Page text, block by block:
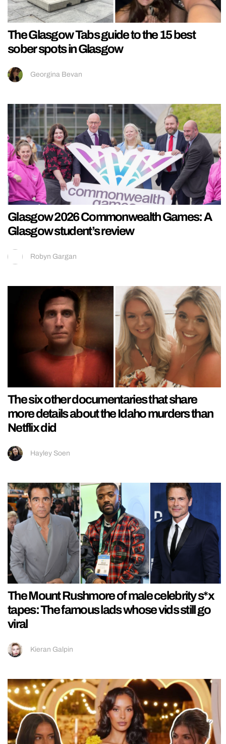
The Glasgow Tabs guide to the 15 best
sober spots in Glasgow
Georgina Bevan
Glasgow 2026 Commonwealth Games: A
Glasgow student’s review
Robyn Gargan
The six other documentaries that share
more details about the Idaho murders than
Netflix did
Hayley Soen
The Mount Rushmore of male celebrity s*x
tapes: The famous lads whose vids still go
viral
Kieran Galpin